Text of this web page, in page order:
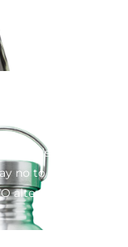
seems that 91% of
waterways.
That’s how many
no to single use
alternative.